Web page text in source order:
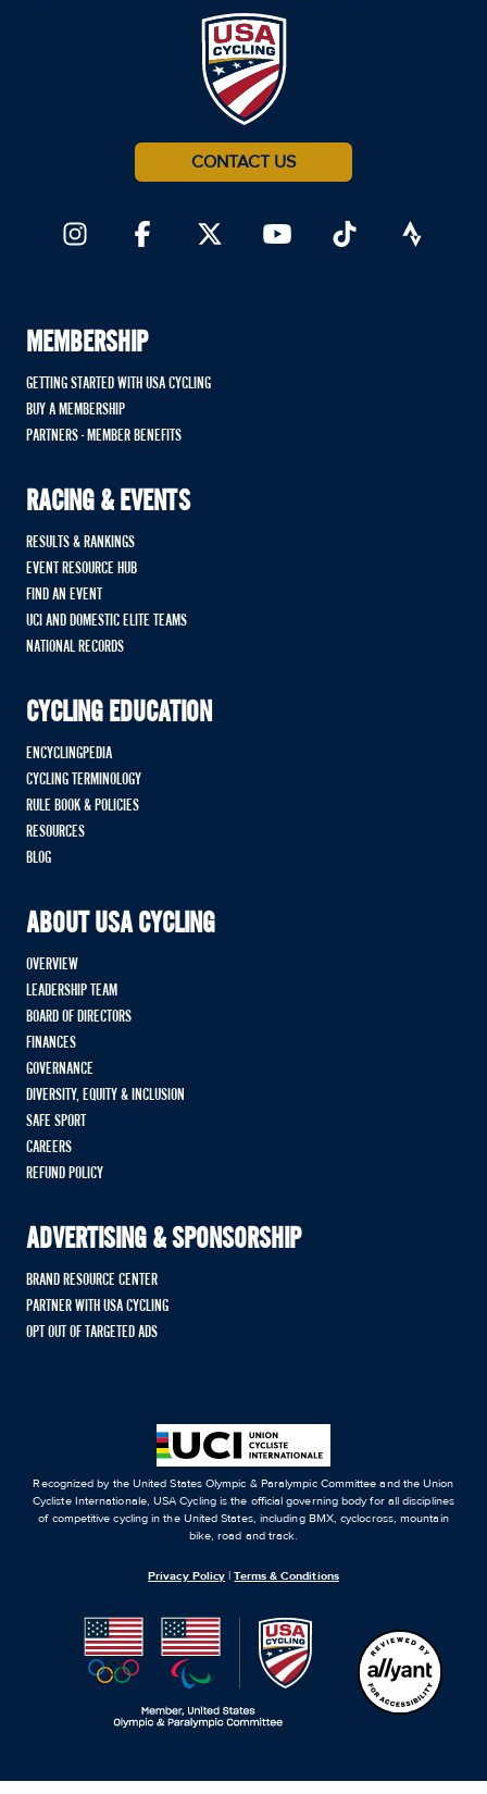
CONTACT US
MEMBERSHIP
GETTING STARTED WITH USA CYCLING
BUY A MEMBERSHIP
PARTNERS - MEMBER BENEFITS
RACING & EVENTS
RESULTS & RANKINGS
EVENT RESOURCE HUB
FIND AN EVENT
UCI AND DOMESTIC ELITE TEAMS
NATIONAL RECORDS
CYCLING EDUCATION
ENCYCLINGPEDIA
CYCLING TERMINOLOGY
RULE BOOK & POLICIES
RESOURCES
BLOG
ABOUT USA CYCLING
OVERVIEW
LEADERSHIP TEAM
BOARD OF DIRECTORS
FINANCES
GOVERNANCE
DIVERSITY, EQUITY & INCLUSION
SAFE SPORT
CAREERS
REFUND POLICY
ADVERTISING & SPONSORSHIP
BRAND RESOURCE CENTER
PARTNER WITH USA CYCLING
OPT OUT OF TARGETED ADS
Recognized by the United States Olympic & Paralympic Committee and the Union
Cycliste Internationale, USA Cycling is the official governing body for all disciplines
of competitive cycling in the United States, including BMX, cyclocross, mountain
bike, road and track.
Privacy Policy |Terms & Conditions